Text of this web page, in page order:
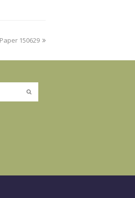
150629
Submit